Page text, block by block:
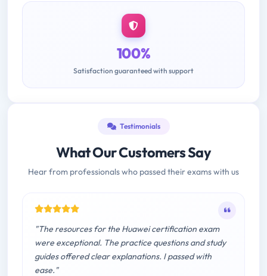
100%
Satisfaction guaranteed with support
Testimonials
What Our Customers Say
Hear from professionals who passed their exams with us
"The resources for the Huawei certification exam
were exceptional. The practice questions and study
guides offered clear explanations. I passed with
ease."